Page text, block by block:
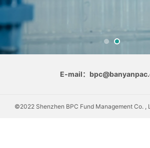
E-mail：
©2022 Shenzhen BPC Fund Management Co. ,